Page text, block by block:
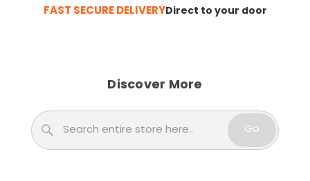
FAST SECURE DELIVERYDirect to your door
Discover More
Go